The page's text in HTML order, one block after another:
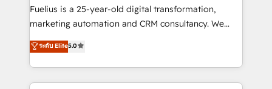
other ones listed in our profile. Our services: -
HubSpot implementation - HubSpot CMS website
is there for you to: - Grow revenue, and run your
business more efficiently - Build stronger
Fuelius is a 25-year-old digital transformation,
marketing automation and CRM consultancy. We
enable mid-market and enterprise clients to
maximise their return from digital and fuel their
growth. We modernise platforms, streamline
operations that are causing inefficiencies, improve
ระดับ Elite5.0